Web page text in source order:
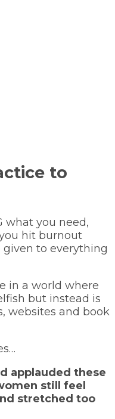
to
what you need,
hit burnout
given to everything
in a world where
but instead is
websites and book
applauded these
still feel
stretched too